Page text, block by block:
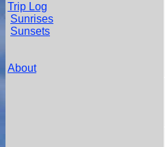
Trip Log
Sunrises
Sunsets
About